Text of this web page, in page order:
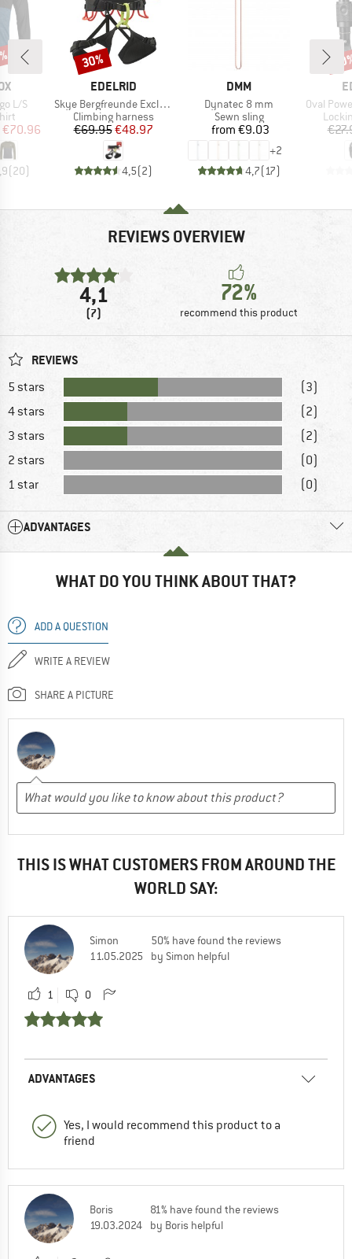
L/S
Price
€70.96
(20)
BRAND
EDELRID
Item(s)
Skye Bergfreunde Exclusive
Product group
Climbing harness
Price
€69.95Reduced Price
€48.97
4,5(2)
Discount
30%
BRAND
DMM
Item(s)
Dynatec 8 mm
Product group
Sewn sling
Price
from €9.03
+2
4,7(17)
Item(s)
Oval Power
REVIEWS OVERVIEW
4,1
(7)
72%
recommend this product
REVIEWS
5 stars
(3)
4 stars
(2)
3 stars
(2)
2 stars
(0)
1 star
(0)
ADVANTAGES
WHAT DO YOU THINK ABOUT THAT?
ADD A QUESTION
WRITE A REVIEW
SHARE A PICTURE
THIS IS WHAT CUSTOMERS FROM AROUND THE
WORLD SAY:
Simon
11.05.2025
50% have found the reviews
by Simon helpful
1 0
ADVANTAGES
Yes, I would recommend this product to a
friend
Boris
19.03.2024
81% have found the reviews
by Boris helpful